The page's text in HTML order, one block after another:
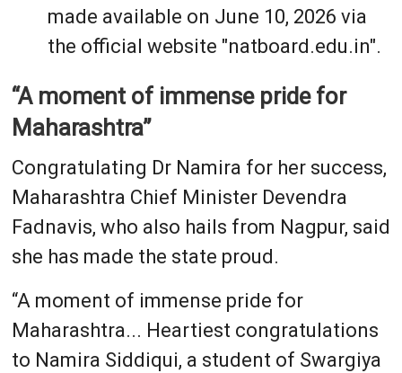
made available on June 10, 2026 via
the official website "natboard.edu.in".
“A moment of immense pride for
Maharashtra”
Congratulating Dr Namira for her success,
Maharashtra Chief Minister Devendra
Fadnavis, who also hails from Nagpur, said
she has made the state proud.
“A moment of immense pride for
Maharashtra... Heartiest congratulations
to Namira Siddiqui, a student of Swargiya